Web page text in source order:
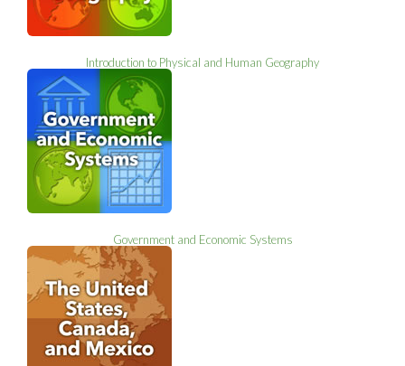
Introduction to Physical and Human Geography
Government and Economic Systems